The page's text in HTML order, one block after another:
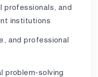
professionals, and
institutions
and professional
problem-solving